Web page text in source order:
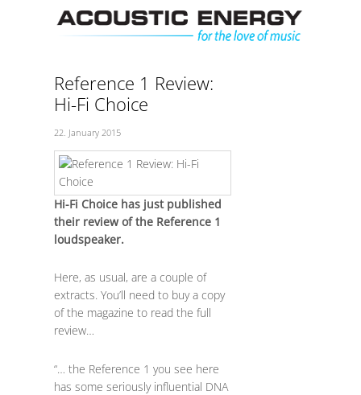
Reference 1 Review:
Hi-Fi Choice
22. January 2015
Hi-Fi Choice has just published
their review of the Reference 1
loudspeaker.
Here, as usual, are a couple of
extracts. You’ll need to buy a copy
of the magazine to read the full
review…
“… the Reference 1 you see here
has some seriously influential DNA